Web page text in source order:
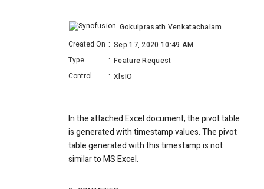
Gokulprasath Venkatachalam
Created On : Sep 17, 2020 10:49 AM
Type
: Feature Request
Control
: XlsIO
In the attached Excel document, the pivot table
is generated with timestamp values. The pivot
table generated with this timestamp is not
similar to MS Excel.